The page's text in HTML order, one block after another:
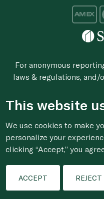
For anonymous
laws & regulations,
© 2020-2026
This website
We use cookies to make
personalize your
clicking “Accept,” you
ACCEPT REJECT